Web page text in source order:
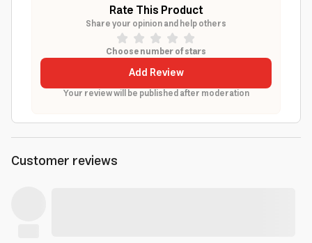
Rate This Product
Share your opinion and help others
Choose number of stars
Add Review
Your review will be published after moderation
Customer reviews